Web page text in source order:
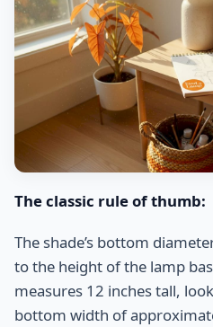
The classic rule of thumb:
The shade’s bottom
to the height of the lamp
measures 12 inches tall,
bottom width of